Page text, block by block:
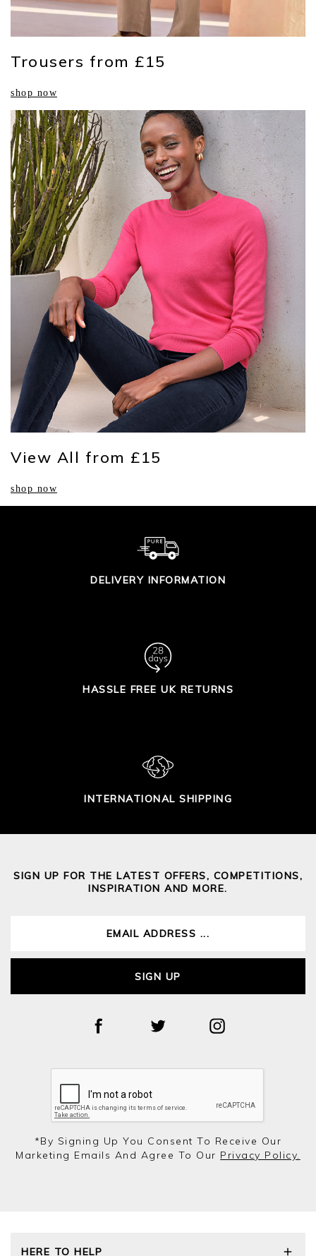
Trousers from £15
shop now
View All from £15
shop now
DELIVERY INFORMATION
HASSLE FREE UK RETURNS
INTERNATIONAL SHIPPING
SIGN UP FOR THE LATEST OFFERS, COMPETITIONS,
INSPIRATION AND MORE.
SIGN UP
*by Signing Up You Consent To Receive Our
Marketing Emails And Agree To Our Privacy Policy.
HERE TO HELP